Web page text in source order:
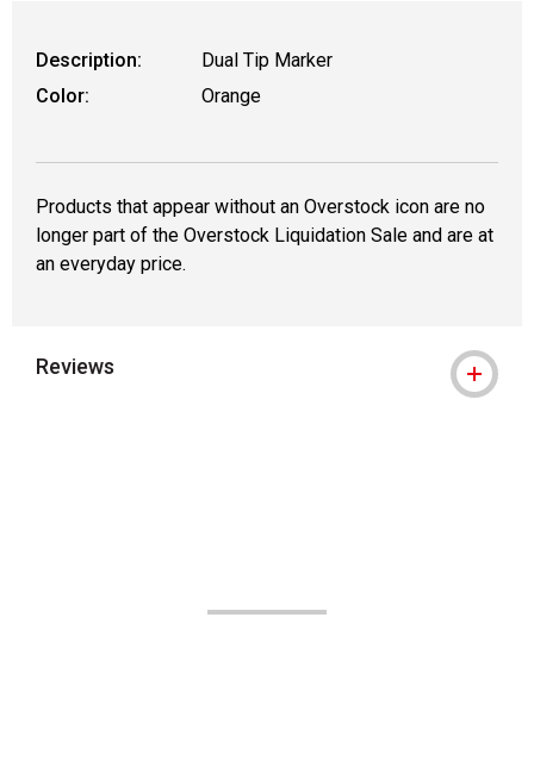
Description:
Dual Tip Marker
Color:
Orange
Products that appear without an Overstock icon are no
longer part of the Overstock Liquidation Sale and are at
an everyday price.
Reviews